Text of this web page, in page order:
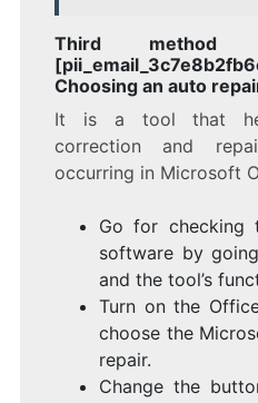
Third
Choosing an auto
It is a tool that
correction and
occurring in Microsoft
Go for checking
software by
and the tool’s
Turn on the
choose the
repair.
Change the